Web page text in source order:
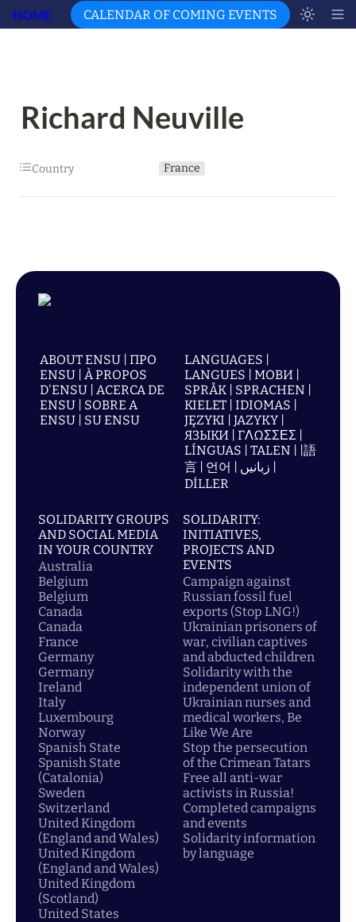
HOME CALENDAR OF COMING EVENTS
Richard Neuville
Country France
ABOUT ENSU | ПРО
ENSU | À PROPOS
D'ENSU | ACERCA DE
ENSU | SOBRE A
ENSU | SU ENSU
LANGUAGES |
LANGUES | МОВИ |
SPRÅK | SPRACHEN |
KIELET | IDIOMAS |
JĘZYKI | JAZYKY |
ЯЗЫКИ | ΓΛΩΣΣΕΣ |
LÍNGUAS | TALEN | |語
言 | 언어 | زبانیں |
DİLLER
SOLIDARITY GROUPS
AND SOCIAL MEDIA
IN YOUR COUNTRY
Australia
Belgium
Belgium
Canada
Canada
France
Germany
Germany
Ireland
Italy
Luxembourg
Norway
Spanish State
Spanish State
(Catalonia)
Sweden
Switzerland
United Kingdom
(England and Wales)
United Kingdom
(England and Wales)
United Kingdom
(Scotland)
United States
SOLIDARITY:
INITIATIVES,
PROJECTS AND
EVENTS
Campaign against
Russian fossil fuel
exports (Stop LNG!)
Ukrainian prisoners of
war, civilian captives
and abducted children
Solidarity with the
independent union of
Ukrainian nurses and
medical workers, Be
Like We Are
Stop the persecution
of the Crimean Tatars
Free all anti-war
activists in Russia!
Completed campaigns
and events
Solidarity information
by language